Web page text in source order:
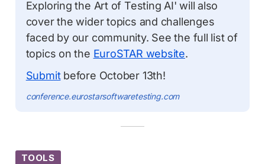
Exploring the Art of Testing AI' will also
cover the wider topics and challenges
faced by our community. See the full list of
topics on the EuroSTAR website.
Submitbefore October 13th!
conference.eurostarsoftwaretesting.com
TOOLS